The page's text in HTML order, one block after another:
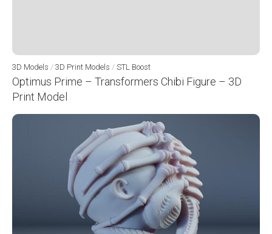
3D Models / 3D Print Models / STL Boost
Optimus Prime – Transformers Chibi Figure – 3D
Print Model